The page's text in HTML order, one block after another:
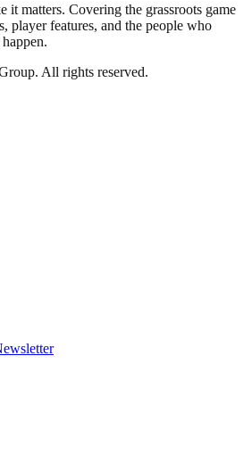
it matters. Covering the grassroots game
player features, and the people who
All rights reserved.